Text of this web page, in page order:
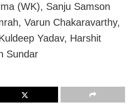
(WK), Sanju Samson
Varun Chakaravarthy,
Yadav, Harshit
Sundar